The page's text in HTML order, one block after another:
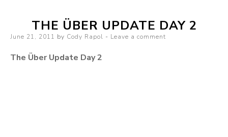
THE ÜBER UPDATE DAY 2
Posted on
June 21, 2011 by Cody Rapol Leave a comment
The Über Update Day 2